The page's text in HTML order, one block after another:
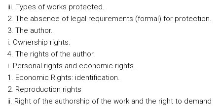
iii. Types of works protected.
2. The absence of legal requirements (formal) for protection.
3. The author.
i. Ownership rights.
4. The rights of the author.
i. Personal rights and economic rights.
1. Economic Rights: identification.
2. Reproduction rights
ii. Right of the authorship of the work and the right to demand